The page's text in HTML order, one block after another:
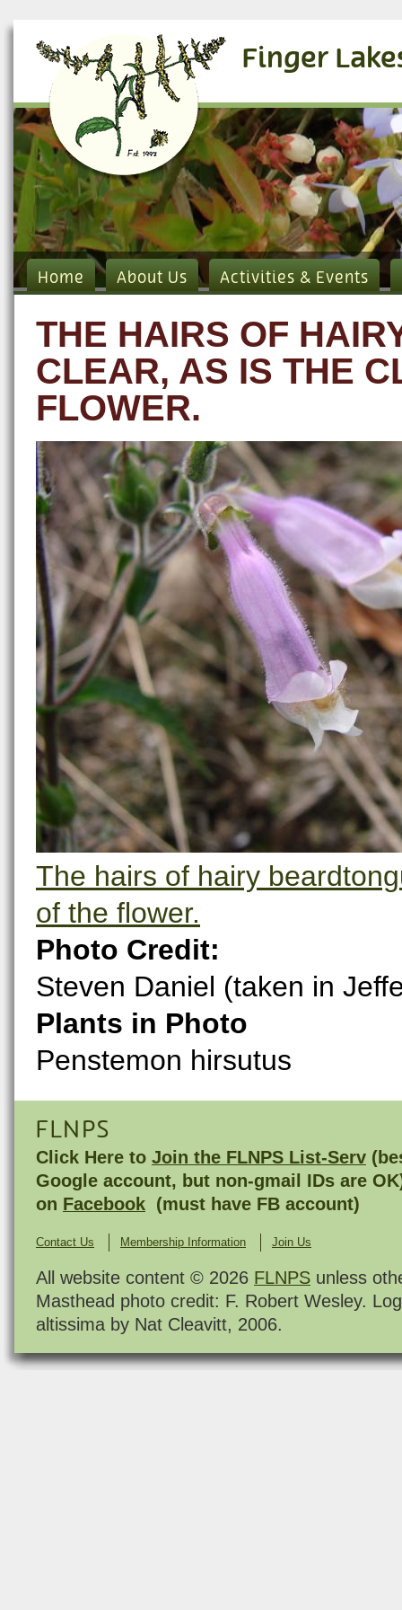
Finger
Home About Us Activities & Events
THE HAIRS OF
CLEAR, AS IS THE
FLOWER.
The hairs of hairy
of the flower.
Photo Credit:
Steven Daniel (taken in
Plants in Photo
Penstemon hirsutus
FLNPS
Click Here to Join the FLNPS List-Serv
Google account, but non-gmail IDs are
on Facebook (must have FB account)
Contact Us Membership Information Join Us
All website content © 2026 FLNPS unless
Masthead photo credit: F. Robert Wesley.
altissima by Nat Cleavitt, 2006.